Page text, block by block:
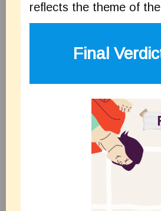
reflects the theme of
Final